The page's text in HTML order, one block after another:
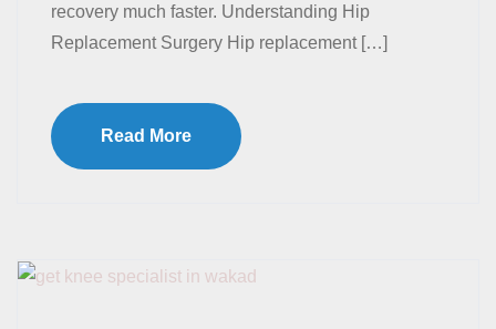
recovery much faster. Understanding Hip
Replacement Surgery Hip replacement […]
Read More